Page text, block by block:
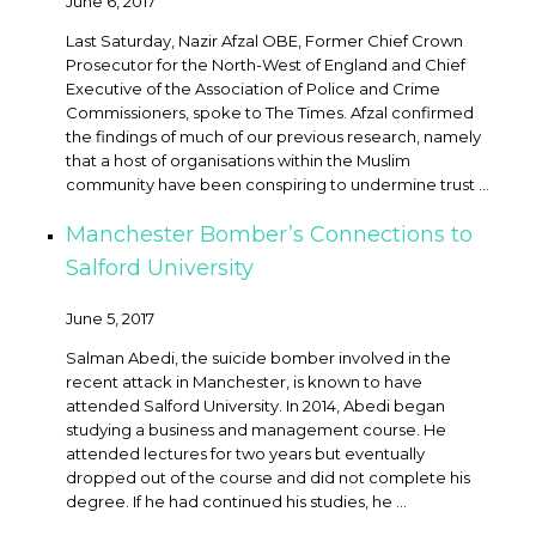
Last Saturday, Nazir Afzal OBE, Former Chief Crown
Prosecutor for the North-West of England and Chief
Executive of the Association of Police and Crime
Commissioners, spoke to The Times. Afzal confirmed
the findings of much of our previous research, namely
that a host of organisations within the Muslim
community have been conspiring to undermine trust ...
Manchester Bomber’s Connections to
Salford University
June 5, 2017
Salman Abedi, the suicide bomber involved in the
recent attack in Manchester, is known to have
attended Salford University. In 2014, Abedi began
studying a business and management course. He
attended lectures for two years but eventually
dropped out of the course and did not complete his
degree. If he had continued his studies, he ...